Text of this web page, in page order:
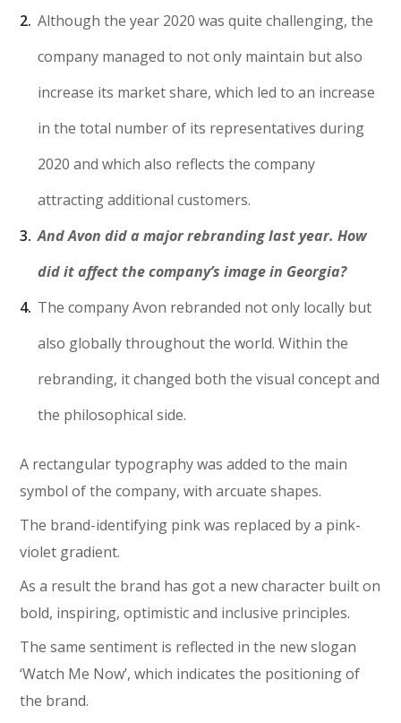
Although the year 2020 was quite challenging, the
company managed to not only maintain but also
increase its market share, which led to an increase
in the total number of its representatives during
2020 and which also reflects the company
attracting additional customers.
And Avon did a major rebranding last year. How
did it affect the company’s image in Georgia?
The company Avon rebranded not only locally but
also globally throughout the world. Within the
rebranding, it changed both the visual concept and
the philosophical side.
A rectangular typography was added to the main
symbol of the company, with arcuate shapes.
The brand-identifying pink was replaced by a pink-
violet gradient.
As a result the brand has got a new character built on
bold, inspiring, optimistic and inclusive principles.
The same sentiment is reflected in the new slogan
‘Watch Me Now’, which indicates the positioning of
the brand.